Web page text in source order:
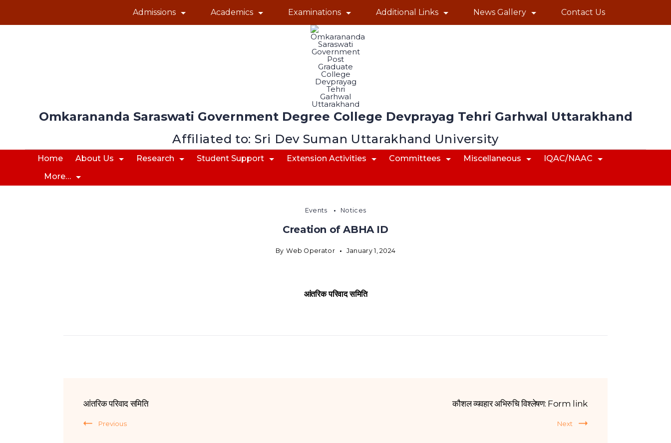
Admissions Academics Examinations Additional Links News Gallery Contact Us
Affiliated to: Sri Dev Suman Uttarakhand University
Omkarananda Saraswati Government Degree College Devprayag Tehri Garhwal Uttarakhand
Home About Us Research Student Support Extension Activities Committees Miscellaneous
IQAC/NAAC
More…
Events Notices
Creation of ABHA ID
By Web Operator January 1, 2024
आंतरिक परिवाद समिति
आंतरिक परिवाद समिति
Previous
कौशल व्यवहार अभिरुचि विश्लेषण: Form link
Next